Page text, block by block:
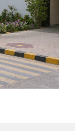
machinery and
including:
only company in
strength of up to